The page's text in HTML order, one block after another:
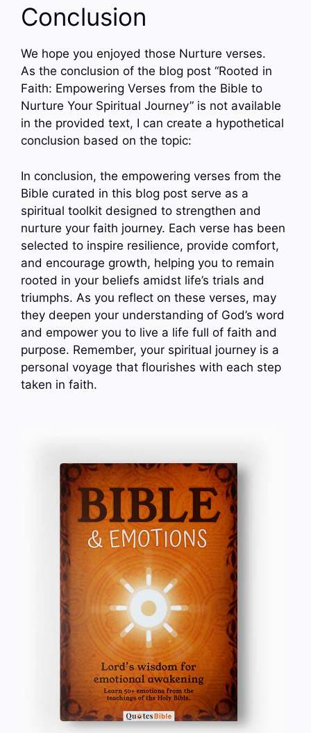
Conclusion
We hope you enjoyed those Nurture verses.
As the conclusion of the blog post “Rooted in
Faith: Empowering Verses from the Bible to
Nurture Your Spiritual Journey” is not available
in the provided text, I can create a hypothetical
conclusion based on the topic:
In conclusion, the empowering verses from the
Bible curated in this blog post serve as a
spiritual toolkit designed to strengthen and
nurture your faith journey. Each verse has been
selected to inspire resilience, provide comfort,
and encourage growth, helping you to remain
rooted in your beliefs amidst life’s trials and
triumphs. As you reflect on these verses, may
they deepen your understanding of God’s word
and empower you to live a life full of faith and
purpose. Remember, your spiritual journey is a
personal voyage that flourishes with each step
taken in faith.